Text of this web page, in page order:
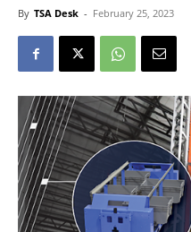
By TSA Desk - February 25, 2023